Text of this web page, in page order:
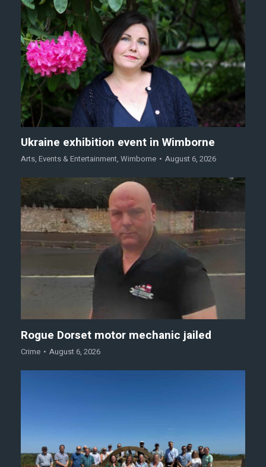
Ukraine exhibition event in Wimborne
Arts, Events & Entertainment, Wimborne August 6, 2026
Rogue Dorset motor mechanic jailed
Crime August 6, 2026